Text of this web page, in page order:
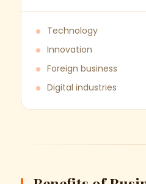
Technology
Innovation
Foreign business
Digital industries